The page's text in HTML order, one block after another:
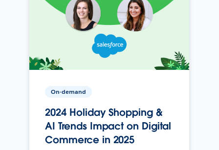
On-demand
2024 Holiday Shopping &
AI Trends Impact on Digital
Commerce in 2025